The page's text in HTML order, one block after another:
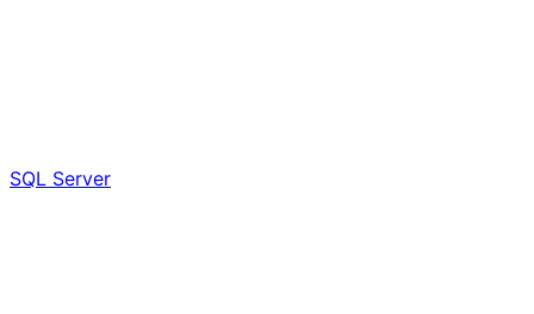
SQL Server